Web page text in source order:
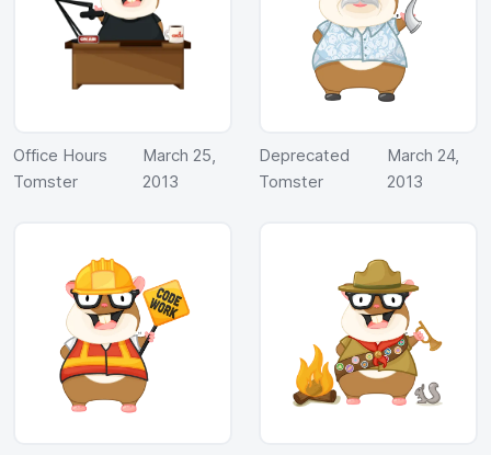
Office Hours
Tomster
March 25,
2013
Deprecated
Tomster
March 24,
2013